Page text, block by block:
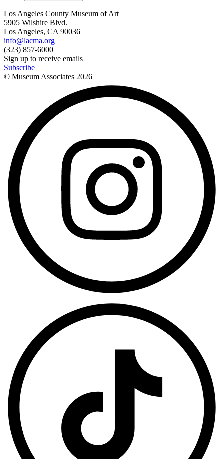
Los Angeles County Museum of Art
5905 Wilshire Blvd.
Los Angeles, CA 90036
info@lacma.org
(323) 857-6000
Sign up to receive emails
Subscribe
© Museum Associates 2026